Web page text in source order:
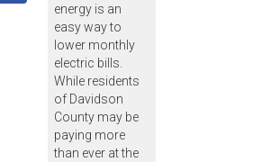
energy is an
easy way to
lower monthly
electric bills.
While residents
of Davidson
County may be
paying more
than ever at the